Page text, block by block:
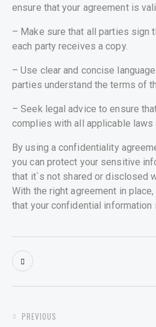
ensure that your agreement is
– Make sure that all parties sign
each party receives a copy.
– Use clear and concise
parties understand the terms of
– Seek legal advice to ensure
complies with all applicable laws
By using a confidentiality
you can protect your sensitive
that it`s not shared or disclosed
With the right agreement in
that your confidential information
POST
PREVIOUS